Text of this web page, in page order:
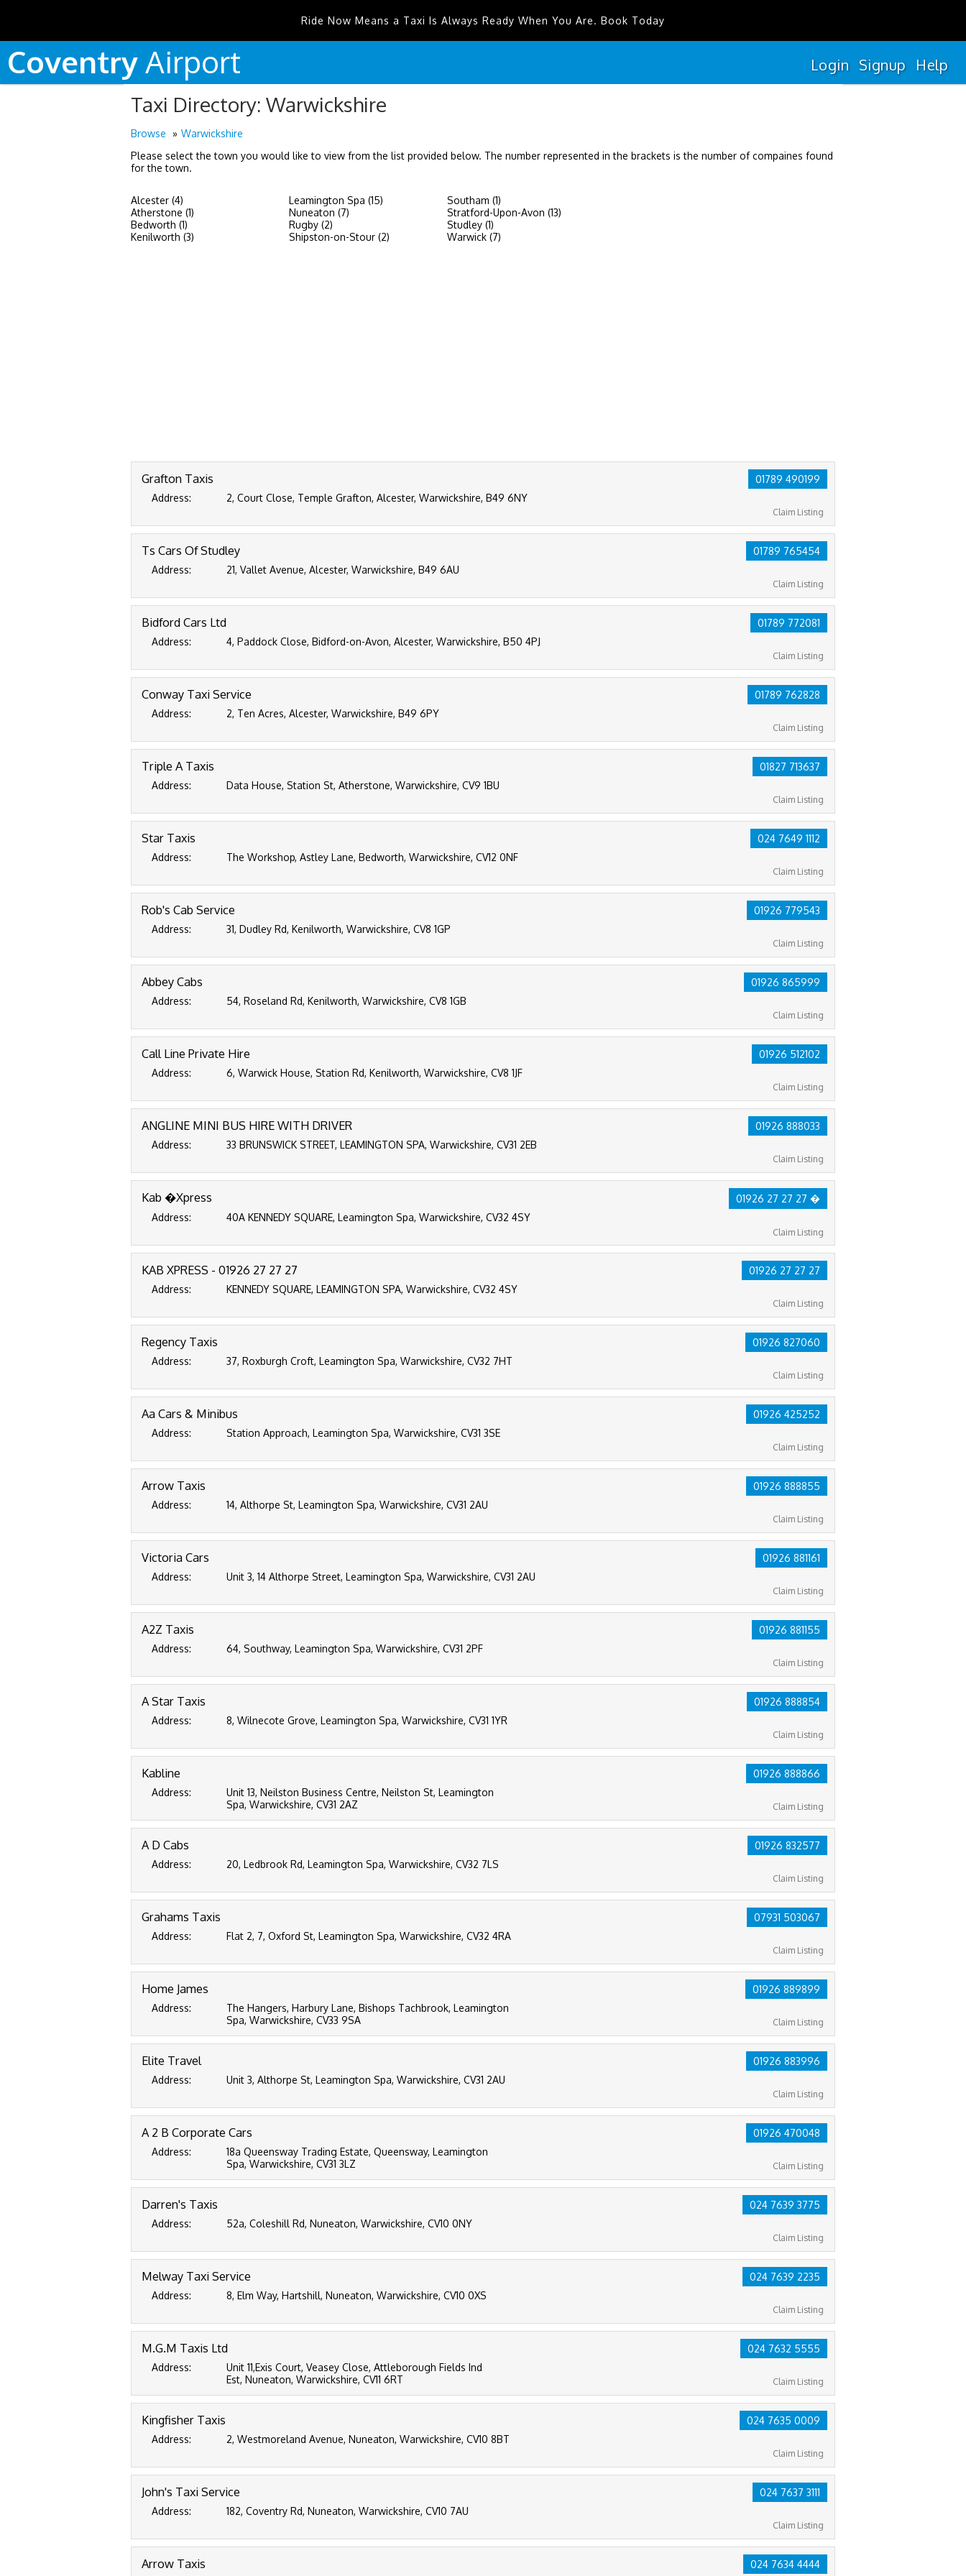
Ride Now Means a Taxi Is Always Ready When You Are. Book Today
CoventryAirport Login Signup Help
Taxi Directory: Warwickshire
Browse
Warwickshire
Please select the town you would like to view from the list provided below. The number represented in the brackets is the number of compaines found
for the town.
Alcester (4)
Atherstone (1)
Bedworth (1)
Kenilworth (3)
Leamington Spa (15)
Nuneaton (7)
Rugby (2)
Shipston-on-Stour (2)
Southam (1)
Stratford-Upon-Avon (13)
Studley (1)
Warwick (7)
01789 490199
Claim Listing
Grafton Taxis
Address: 2, Court Close, Temple Grafton, Alcester, Warwickshire, B49 6NY
01789 765454
Claim Listing
Ts Cars Of Studley
Address: 21, Vallet Avenue, Alcester, Warwickshire, B49 6AU
01789 772081
Claim Listing
Bidford Cars Ltd
Address: 4, Paddock Close, Bidford-on-Avon, Alcester, Warwickshire, B50 4PJ
01789 762828
Claim Listing
Conway Taxi Service
Address: 2, Ten Acres, Alcester, Warwickshire, B49 6PY
01827 713637
Claim Listing
Triple A Taxis
Address: Data House, Station St, Atherstone, Warwickshire, CV9 1BU
024 7649 1112
Claim Listing
Star Taxis
Address: The Workshop, Astley Lane, Bedworth, Warwickshire, CV12 0NF
01926 779543
Claim Listing
Rob's Cab Service
Address: 31, Dudley Rd, Kenilworth, Warwickshire, CV8 1GP
01926 865999
Claim Listing
Abbey Cabs
Address: 54, Roseland Rd, Kenilworth, Warwickshire, CV8 1GB
01926 512102
Claim Listing
Call Line Private Hire
Address: 6, Warwick House, Station Rd, Kenilworth, Warwickshire, CV8 1JF
01926 888033
Claim Listing
ANGLINE MINI BUS HIRE WITH DRIVER
Address: 33 BRUNSWICK STREET, LEAMINGTON SPA, Warwickshire, CV31 2EB
01926 27 27 27 �
Claim Listing
Kab �Xpress
Address: 40A KENNEDY SQUARE, Leamington Spa, Warwickshire, CV32 4SY
01926 27 27 27
Claim Listing
KAB XPRESS - 01926 27 27 27
Address: KENNEDY SQUARE, LEAMINGTON SPA, Warwickshire, CV32 4SY
01926 827060
Claim Listing
Regency Taxis
Address: 37, Roxburgh Croft, Leamington Spa, Warwickshire, CV32 7HT
01926 425252
Claim Listing
Aa Cars & Minibus
Address: Station Approach, Leamington Spa, Warwickshire, CV31 3SE
01926 888855
Claim Listing
Arrow Taxis
Address: 14, Althorpe St, Leamington Spa, Warwickshire, CV31 2AU
01926 881161
Claim Listing
Victoria Cars
Address: Unit 3, 14 Althorpe Street, Leamington Spa, Warwickshire, CV31 2AU
01926 881155
Claim Listing
A2Z Taxis
Address: 64, Southway, Leamington Spa, Warwickshire, CV31 2PF
01926 888854
Claim Listing
A Star Taxis
Address: 8, Wilnecote Grove, Leamington Spa, Warwickshire, CV31 1YR
01926 888866
Claim Listing
Kabline
Address:
Unit 13, Neilston Business Centre, Neilston St, Leamington
Spa, Warwickshire, CV31 2AZ
01926 832577
Claim Listing
A D Cabs
Address: 20, Ledbrook Rd, Leamington Spa, Warwickshire, CV32 7LS
07931 503067
Claim Listing
Grahams Taxis
Address: Flat 2, 7, Oxford St, Leamington Spa, Warwickshire, CV32 4RA
01926 889899
Claim Listing
Home James
Address:
The Hangers, Harbury Lane, Bishops Tachbrook, Leamington
Spa, Warwickshire, CV33 9SA
01926 883996
Claim Listing
Elite Travel
Address: Unit 3, Althorpe St, Leamington Spa, Warwickshire, CV31 2AU
01926 470048
Claim Listing
A 2 B Corporate Cars
Address:
18a Queensway Trading Estate, Queensway, Leamington
Spa, Warwickshire, CV31 3LZ
024 7639 3775
Claim Listing
Darren's Taxis
Address: 52a, Coleshill Rd, Nuneaton, Warwickshire, CV10 0NY
024 7639 2235
Claim Listing
Melway Taxi Service
Address: 8, Elm Way, Hartshill, Nuneaton, Warwickshire, CV10 0XS
024 7632 5555
Claim Listing
M.G.M Taxis Ltd
Address:
Unit 11,Exis Court, Veasey Close, Attleborough Fields Ind
Est, Nuneaton, Warwickshire, CV11 6RT
024 7635 0009
Claim Listing
Kingfisher Taxis
Address: 2, Westmoreland Avenue, Nuneaton, Warwickshire, CV10 8BT
024 7637 3111
Claim Listing
John's Taxi Service
Address: 182, Coventry Rd, Nuneaton, Warwickshire, CV10 7AU
024 7634 4444
Arrow Taxis